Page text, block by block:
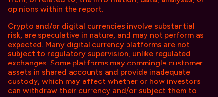
opinions within the report.
Crypto and/or digital currencies involve substantial
risk, are speculative in nature, and may not perform as
expected. Many digital currency platforms are not
subject to regulatory supervision, unlike regulated
exchanges. Some platforms may commingle customer
assets in shared accounts and provide inadequate
custody, which may affect whether or how investors
can withdraw their currency and/or subject them to